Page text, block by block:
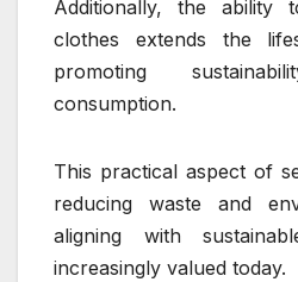
Additionally, the ability
clothes extends the
promoting
consumption.
This practical aspect of
reducing waste and
aligning with
increasingly valued today.